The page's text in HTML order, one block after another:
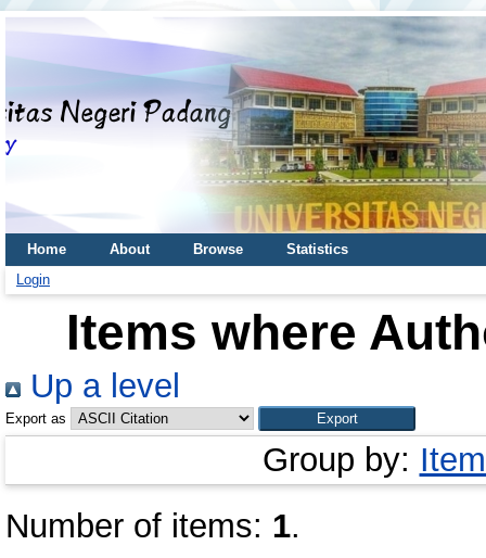
Home About Browse
Statistics
Login
Items where
Up a level
Export as
Group by:
Number of items: 1.